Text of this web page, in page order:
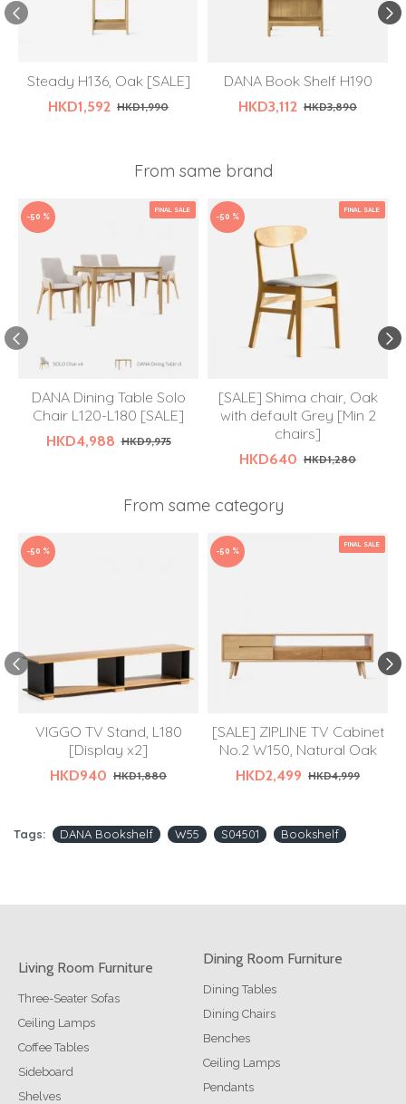
Steady H136, Oak [SALE]
HKD1,592 HKD1,990
DANA Book Shelf H190
HKD3,112 HKD3,890
From same brand
FINAL SALE
-50 %
DANA Dining Table Solo
Chair L120-L180 [SALE]
HKD4,988 HKD9,975
FINAL SALE
-50 %
[SALE] Shima chair, Oak
with default Grey [Min 2
chairs]
HKD640 HKD1,280
From same category
-50 %
VIGGO TV Stand, L180
[Display x2]
HKD940 HKD1,880
FINAL SALE
-50 %
[SALE] ZIPLINE TV Cabinet
No.2 W150, Natural Oak
HKD2,499 HKD4,999
Tags: DANA Bookshelf W55 S04501 Bookshelf
Living Room Furniture
Three-Seater Sofas
Ceiling Lamps
Coffee Tables
Sideboard
Shelves
Dining Room Furniture
Dining Tables
Dining Chairs
Benches
Ceiling Lamps
Pendants